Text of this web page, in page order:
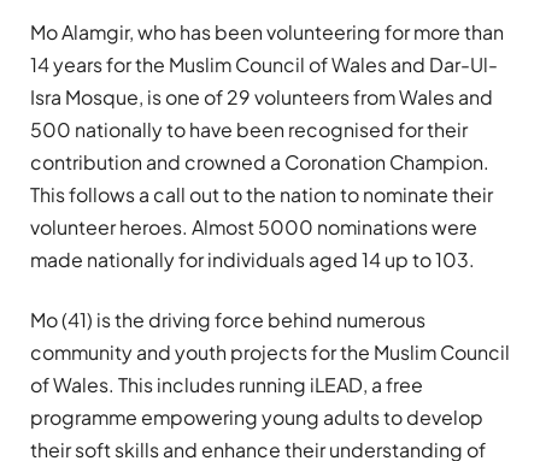
Mo Alamgir, who has been volunteering for more than
14 years for the Muslim Council of Wales and Dar-Ul-
Isra Mosque, is one of 29 volunteers from Wales and
500 nationally to have been recognised for their
contribution and crowned a Coronation Champion.
This follows a call out to the nation to nominate their
volunteer heroes. Almost 5000 nominations were
made nationally for individuals aged 14 up to 103.
Mo (41) is the driving force behind numerous
community and youth projects for the Muslim Council
of Wales. This includes running iLEAD, a free
programme empowering young adults to develop
their soft skills and enhance their understanding of